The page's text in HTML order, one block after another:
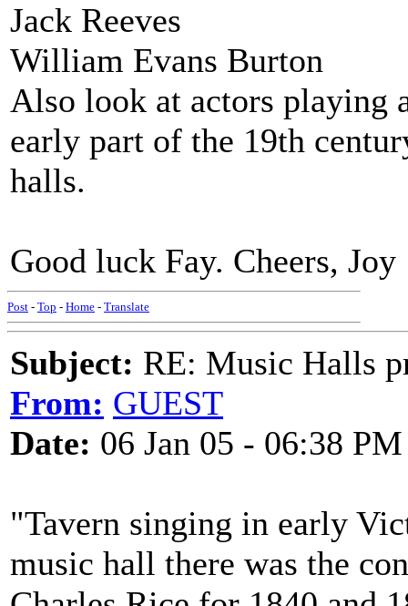
Jack Reeves
William Evans Burton
Also look at actors playing
early part of the 19th
halls.
Good luck Fay. Cheers, Joy
Post - Top - Home - Translate
Subject: RE: Music Halls
From: GUEST
Date: 06 Jan 05 - 06:38 PM
"Tavern singing in early
music hall there was the